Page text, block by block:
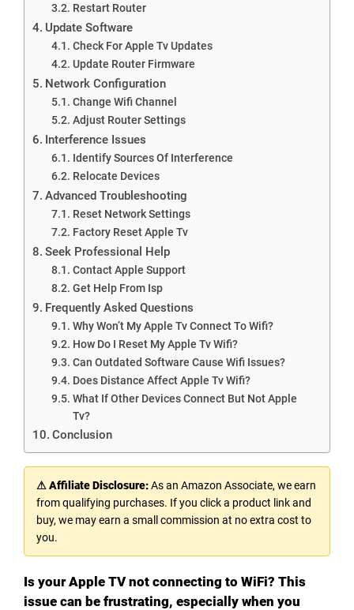
Restart Router
Update Software
Check For Apple Tv Updates
Update Router Firmware
Network Configuration
Change Wifi Channel
Adjust Router Settings
Interference Issues
Identify Sources Of Interference
Relocate Devices
Advanced Troubleshooting
Reset Network Settings
Factory Reset Apple Tv
Seek Professional Help
Contact Apple Support
Get Help From Isp
Frequently Asked Questions
Why Won’t My Apple Tv Connect To Wifi?
How Do I Reset My Apple Tv Wifi?
Can Outdated Software Cause Wifi Issues?
Does Distance Affect Apple Tv Wifi?
What If Other Devices Connect But Not Apple
Tv?
Conclusion
⚠ Affiliate Disclosure:As an Amazon Associate, we earn
from qualifying purchases. If you click a product link and
buy, we may earn a small commission at no extra cost to
you.
Is your Apple TV not connecting to WiFi? This
issue can be frustrating, especially when you